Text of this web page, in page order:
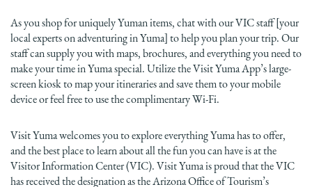
As you shop for uniquely Yuman items, chat with our VIC staff [your
local experts on adventuring in Yuma] to help you plan your trip. Our
staff can supply you with maps, brochures, and everything you need to
make your time in Yuma special. Utilize the Visit Yuma App’s large-
screen kiosk to map your itineraries and save them to your mobile
device or feel free to use the complimentary Wi-Fi.
Visit Yuma welcomes you to explore everything Yuma has to offer,
and the best place to learn about all the fun you can have is at the
Visitor Information Center (VIC). Visit Yuma is proud that the VIC
has received the designation as the Arizona Office of Tourism’s